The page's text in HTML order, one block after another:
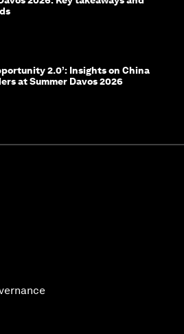
2.0’: Insights on China
at Summer Davos 2026